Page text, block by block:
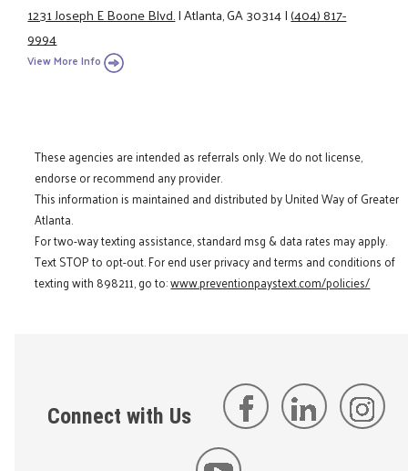
1231 Joseph E Boone Blvd.|Atlanta, GA 30314|(404) 817-
9994
View More Info
These agencies are intended as referrals only. We do not license,
endorse or recommend any provider.
This information is maintained and distributed by United Way of Greater
Atlanta.
For two-way texting assistance, standard msg & data rates may apply.
Text STOP to opt-out. For end user privacy and terms and conditions of
texting with 898211, go to:www.preventionpaystext.com/policies/
Connect with Us